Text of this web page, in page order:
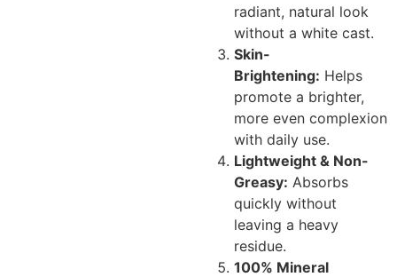
radiant, natural look
without a white cast.
Skin-
Brightening: Helps
promote a brighter,
more even complexion
with daily use.
Lightweight & Non-
Greasy: Absorbs
quickly without
leaving a heavy
residue.
100% Mineral